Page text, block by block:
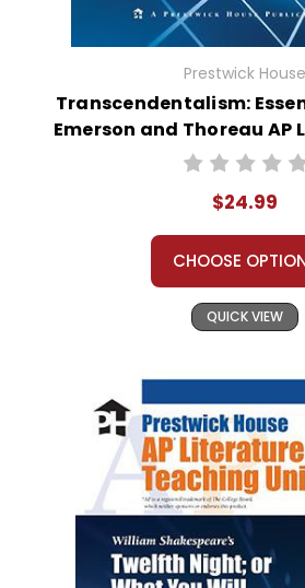
Prestwick House
Transcendentalism:
Emerson and Thoreau AP
$24.99
CHOOSE
QUICK VIEW